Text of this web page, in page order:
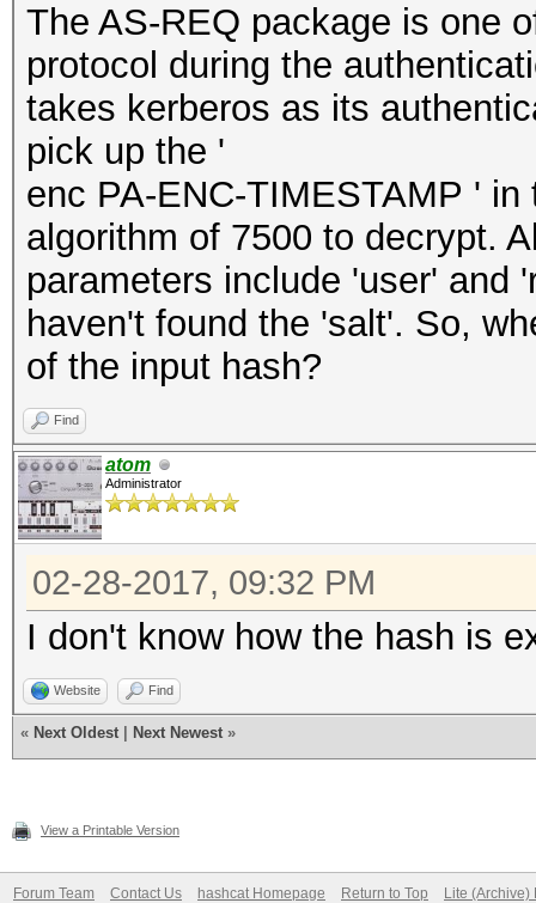
The AS-REQ package is one
protocol during the
takes kerberos as its
pick up the '
enc PA-ENC-TIMESTAMP '
algorithm of 7500 to decrypt.
parameters include 'user' and
haven't found the 'salt'. So,
of the input hash?
Find
atom
Administrator
02-28-2017, 09:32 PM
I don't know how the hash is
Website Find
« Next Oldest Next Newest »
View a Printable Version
Forum Team Contact Us hashcat Homepage Return to Top Lite (Archive)